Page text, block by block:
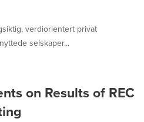
verdiorientert privat
selskaper...
on Results of REC